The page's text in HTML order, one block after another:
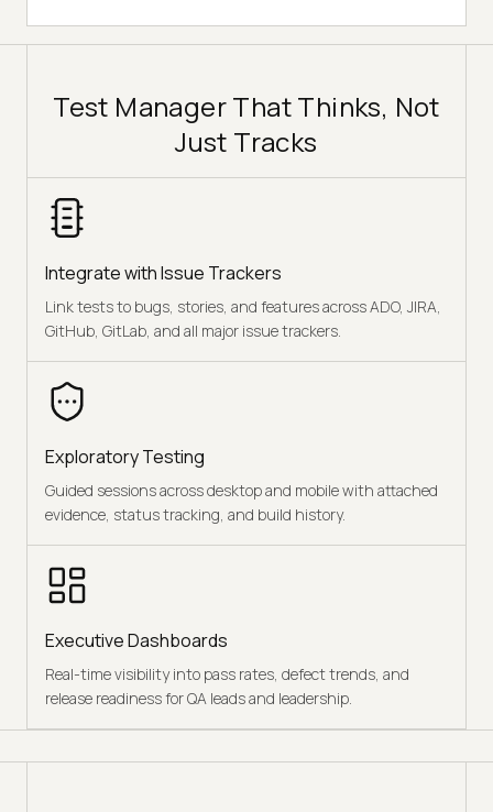
Test Manager That Thinks, Not
Just Tracks
Integrate with Issue Trackers
Link tests to bugs, stories, and features across ADO, JIRA,
GitHub, GitLab, and all major issue trackers.
Exploratory Testing
Guided sessions across desktop and mobile with attached
evidence, status tracking, and build history.
Executive Dashboards
Real-time visibility into pass rates, defect trends, and
release readiness for QA leads and leadership.